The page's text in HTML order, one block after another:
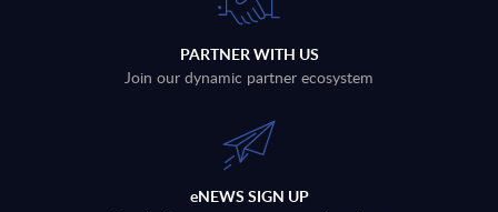
PARTNER WITH US
Join our dynamic partner ecosystem
eNEWS SIGN UP